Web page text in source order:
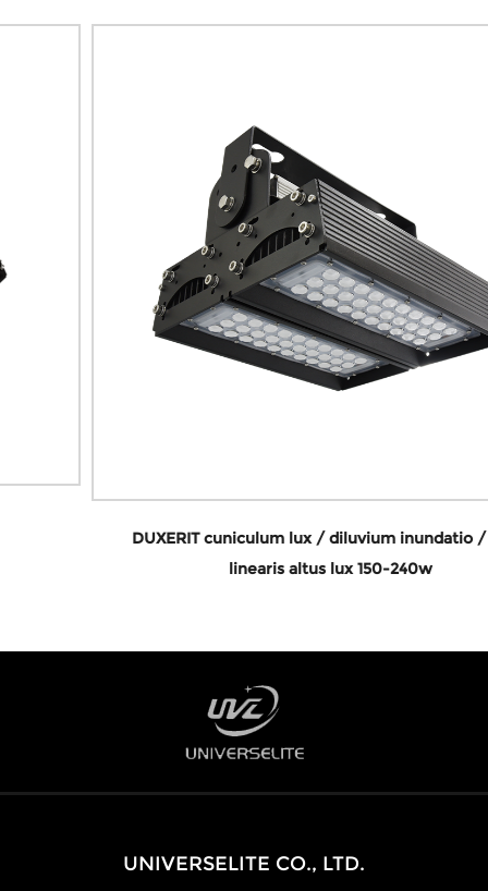
DUXERIT cuniculum lux / diluvium inundatio / sinus
linearis altus lux 150-240w
UNIVERSELITE CO., LTD.